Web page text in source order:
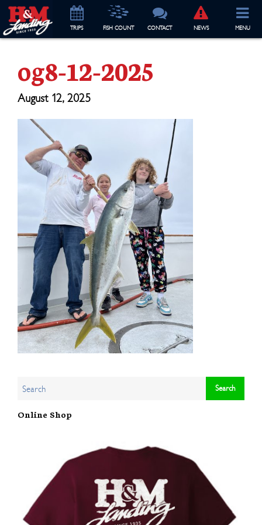
TRIPS FISH COUNT CONTACT NEWS MENU
og8-12-2025
August 12, 2025
Online Shop